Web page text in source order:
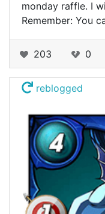
monday raffle. I
Remember: You
203 0
reblogged